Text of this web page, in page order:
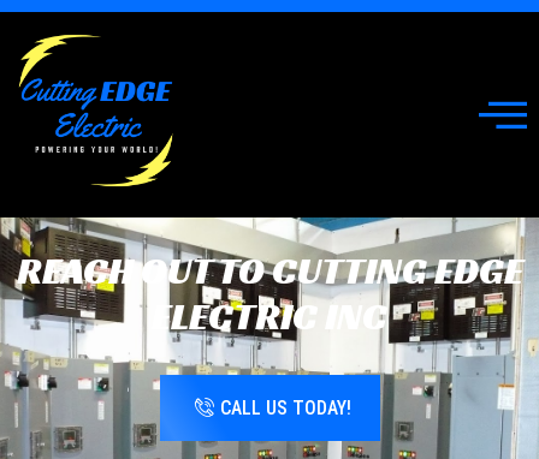
REACH OUT TO CUTTING EDGE
ELECTRIC INC
CALL US TODAY!